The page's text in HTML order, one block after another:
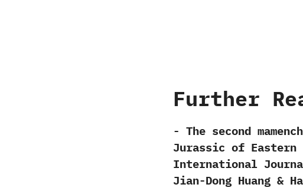
Further
-‭ ‬The second
Jurassic of
International
‬Jian-Dong Huang‭ &